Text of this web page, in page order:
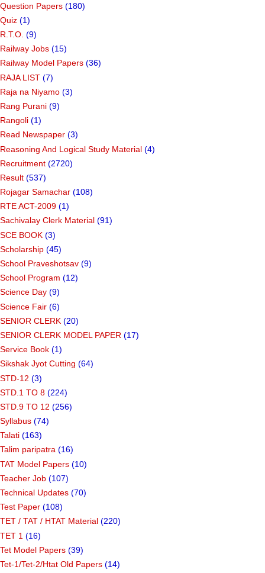
Question Papers (180)
Quiz (1)
R.T.O. (9)
Railway Jobs (15)
Railway Model Papers (36)
RAJA LIST (7)
Raja na Niyamo (3)
Rang Purani (9)
Rangoli (1)
Read Newspaper (3)
Reasoning And Logical Study Material (4)
Recruitment (2720)
Result (537)
Rojagar Samachar (108)
RTE ACT-2009 (1)
Sachivalay Clerk Material (91)
SCE BOOK (3)
Scholarship (45)
School Praveshotsav (9)
School Program (12)
Science Day (9)
Science Fair (6)
SENIOR CLERK (20)
SENIOR CLERK MODEL PAPER (17)
Service Book (1)
Sikshak Jyot Cutting (64)
STD-12 (3)
STD.1 TO 8 (224)
STD.9 TO 12 (256)
Syllabus (74)
Talati (163)
Talim paripatra (16)
TAT Model Papers (10)
Teacher Job (107)
Technical Updates (70)
Test Paper (108)
TET / TAT / HTAT Material (220)
TET 1 (16)
Tet Model Papers (39)
Tet-1/Tet-2/Htat Old Papers (14)